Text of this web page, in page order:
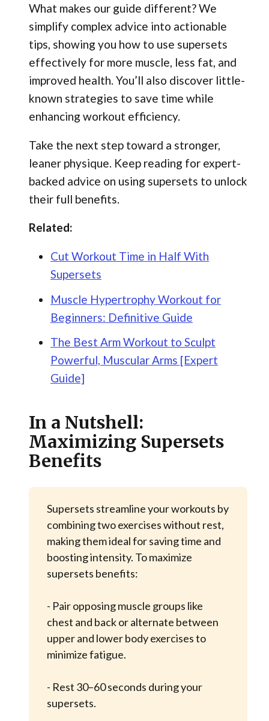
What makes our guide different? We
simplify complex advice into actionable
tips, showing you how to use supersets
effectively for more muscle, less fat, and
improved health. You’ll also discover little-
known strategies to save time while
enhancing workout efficiency.
Take the next step toward a stronger,
leaner physique. Keep reading for expert-
backed advice on using supersets to unlock
their full benefits.
Related:
Cut Workout Time in Half With
Supersets
Muscle Hypertrophy Workout for
Beginners: Definitive Guide
The Best Arm Workout to Sculpt
Powerful, Muscular Arms [Expert
Guide]
In a Nutshell:
Maximizing Supersets
Benefits
Supersets streamline your workouts by
combining two exercises without rest,
making them ideal for saving time and
boosting intensity. To maximize
supersets benefits:
- Pair opposing muscle groups like
chest and back or alternate between
upper and lower body exercises to
minimize fatigue.
- Rest 30–60 seconds during your
supersets.